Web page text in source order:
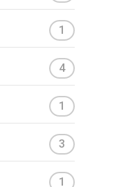
1
4
1
3
1